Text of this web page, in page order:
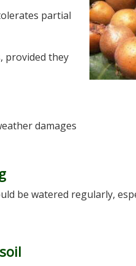
partial
provided they
damages
be watered regularly,